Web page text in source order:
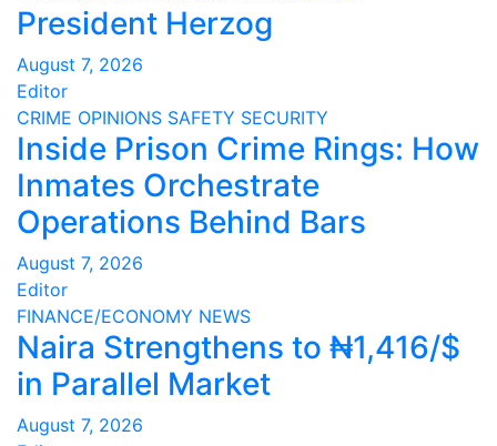
President Herzog
August 7, 2026
Editor
CRIME OPINIONS SAFETY SECURITY
Inside Prison Crime Rings: How
Inmates Orchestrate
Operations Behind Bars
August 7, 2026
Editor
FINANCE/ECONOMY NEWS
Naira Strengthens to ₦1,416/$
in Parallel Market
August 7, 2026